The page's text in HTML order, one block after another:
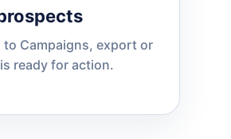
to Campaigns, export or
ready for action.